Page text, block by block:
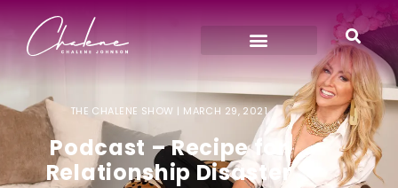
THE CHALENE SHOW | MARCH 29, 2021
Podcast – Recipe for
Relationship Disaster